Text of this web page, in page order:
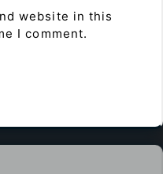
website in this
I comment.